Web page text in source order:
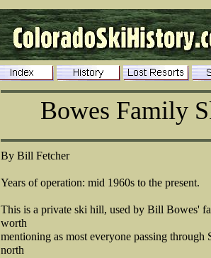
Bowes Family
By Bill Fetcher
Years of operation: mid 1960s to the present.
This is a private ski hill, used by Bill Bowes'
worth
mentioning as most everyone passing through
north